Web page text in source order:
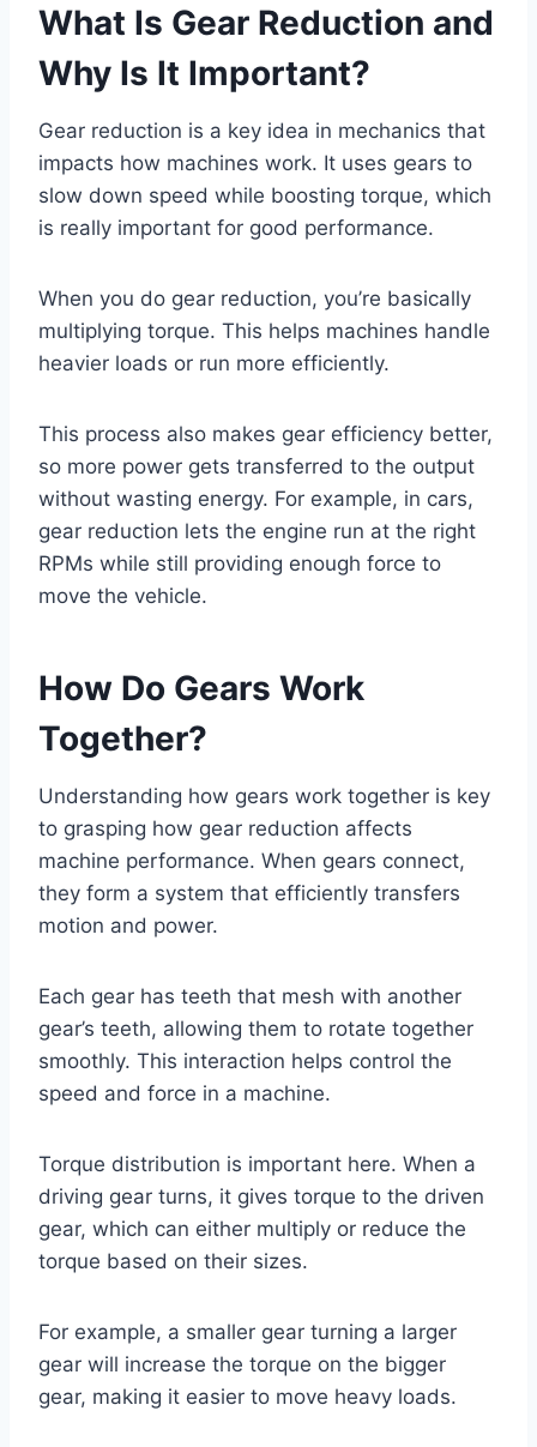
What Is Gear Reduction and
Why Is It Important?
Gear reduction is a key idea in mechanics that
impacts how machines work. It uses gears to
slow down speed while boosting torque, which
is really important for good performance.
When you do gear reduction, you’re basically
multiplying torque. This helps machines handle
heavier loads or run more efficiently.
This process also makes gear efficiency better,
so more power gets transferred to the output
without wasting energy. For example, in cars,
gear reduction lets the engine run at the right
RPMs while still providing enough force to
move the vehicle.
How Do Gears Work
Together?
Understanding how gears work together is key
to grasping how gear reduction affects
machine performance. When gears connect,
they form a system that efficiently transfers
motion and power.
Each gear has teeth that mesh with another
gear’s teeth, allowing them to rotate together
smoothly. This interaction helps control the
speed and force in a machine.
Torque distribution is important here. When a
driving gear turns, it gives torque to the driven
gear, which can either multiply or reduce the
torque based on their sizes.
For example, a smaller gear turning a larger
gear will increase the torque on the bigger
gear, making it easier to move heavy loads.